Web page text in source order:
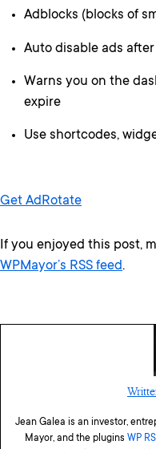
Adblocks (blocks of
Auto disable ads
Warns you on the
expire
Use shortcodes,
Get AdRotate
If you enjoyed this post,
WPMayor’s RSS feed.
Jean Galea is an investor,
Mayor, and the plugins WP